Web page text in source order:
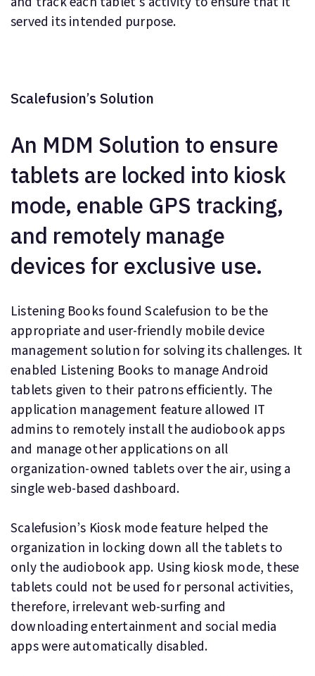
served its intended purpose.
Scalefusion’s Solution
An MDM Solution to ensure
tablets are locked into kiosk
mode, enable GPS tracking,
and remotely manage
devices for exclusive use.
Listening Books found Scalefusion to be the
appropriate and user-friendly mobile device
management solution for solving its challenges. It
enabled Listening Books to manage Android
tablets given to their patrons efficiently. The
application management feature allowed IT
admins to remotely install the audiobook apps
and manage other applications on all
organization-owned tablets over the air, using a
single web-based dashboard.
Scalefusion’s Kiosk mode feature helped the
organization in locking down all the tablets to
only the audiobook app. Using kiosk mode, these
tablets could not be used for personal activities,
therefore, irrelevant web-surfing and
downloading entertainment and social media
apps were automatically disabled.